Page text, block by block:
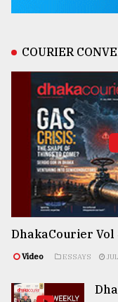
COURIER
DhakaCourier Vol
Video ESSAYS